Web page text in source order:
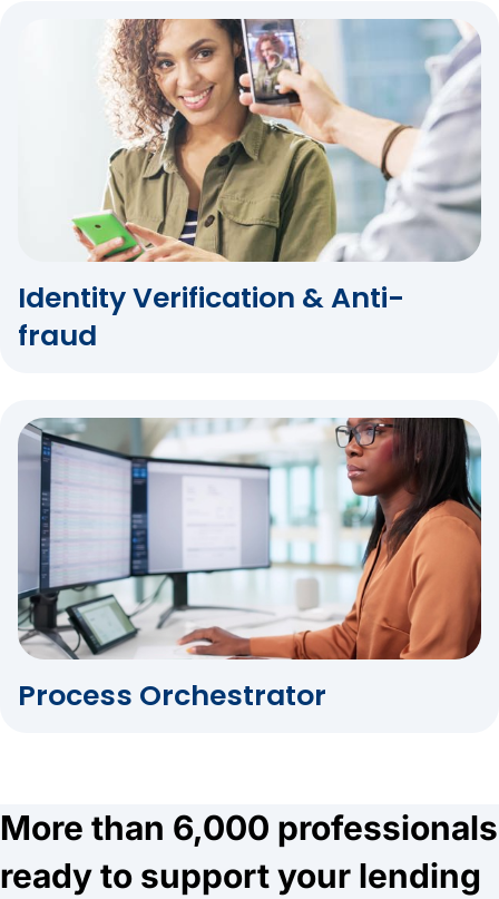
Identity Verification & Anti-
fraud
Process Orchestrator
More than 6,000 professionals
ready to support your lending